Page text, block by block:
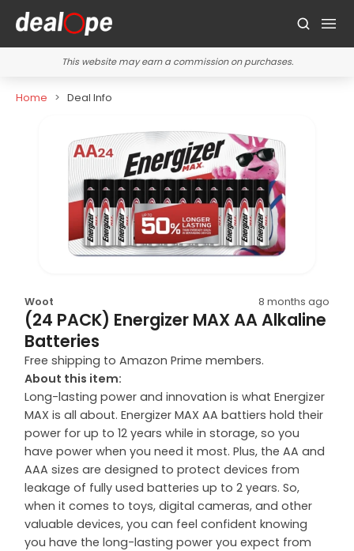
This website may earn a commission on purchases.
Home Deal Info
Woot 8 months ago
(24 PACK) Energizer MAX AA Alkaline
Batteries
Free shipping to Amazon Prime members.
About this item:
Long-lasting power and innovation is what Energizer
MAX is all about. Energizer MAX AA battiers hold their
power for up to 12 years while in storage, so you
have power when you need it most. Plus, the AA and
AAA sizes are designed to protect devices from
leakage of fully used batteries up to 2 years. So,
when it comes to toys, digital cameras, and other
valuable devices, you can feel confident knowing
you have the long-lasting power you expect from